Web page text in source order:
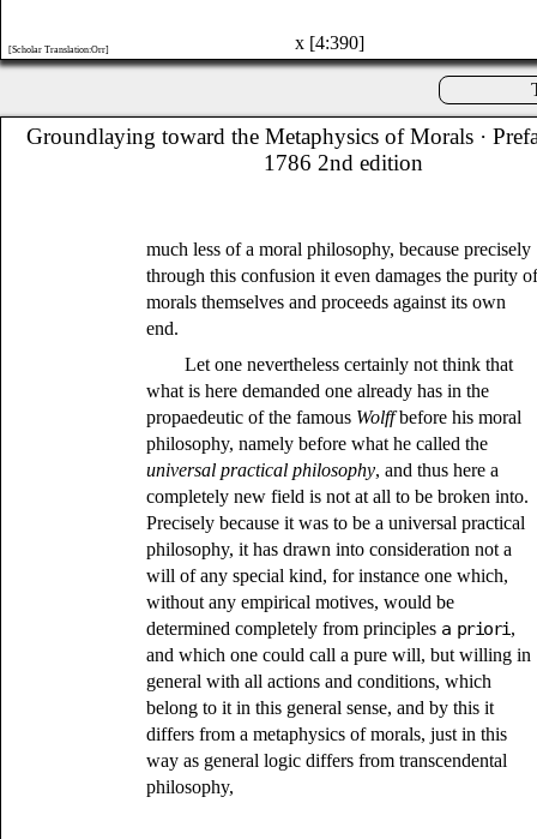
x [4:390]
[Scholar Translation:Orr]
Groundlaying toward the Metaphysics of Morals·
1786 2nd edition
much less of a moral philosophy, because precisely
through this confusion it even damages the purity
morals themselves and proceeds against its own
end.
Let one nevertheless certainly not think that
what is here demanded one already has in the
propaedeutic of the famous Wolffbefore his moral
philosophy, namely before what he called the
universal practical philosophy, and thus here a
completely new field is not at all to be broken into.
Precisely because it was to be a universal practical
philosophy, it has drawn into consideration not a
will of any special kind, for instance one which,
without any empirical motives, would be
determined completely from principles a priori,
and which one could call a pure will, but willing in
general with all actions and conditions, which
belong to it in this general sense, and by this it
differs from a metaphysics of morals, just in this
way as general logic differs from transcendental
philosophy,